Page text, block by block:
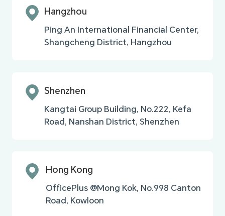
Hangzhou
Ping An International Financial Center,
Shangcheng District, Hangzhou
Shenzhen
Kangtai Group Building, No.222, Kefa
Road, Nanshan District, Shenzhen
Hong Kong
OfficePlus @Mong Kok, No.998 Canton
Road, Kowloon